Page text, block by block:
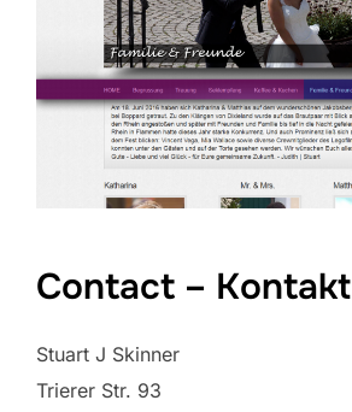
Contact – Kontakt
Stuart J Skinner
Trierer Str. 93